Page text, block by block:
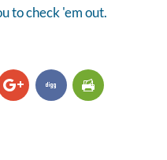
to check 'em out.